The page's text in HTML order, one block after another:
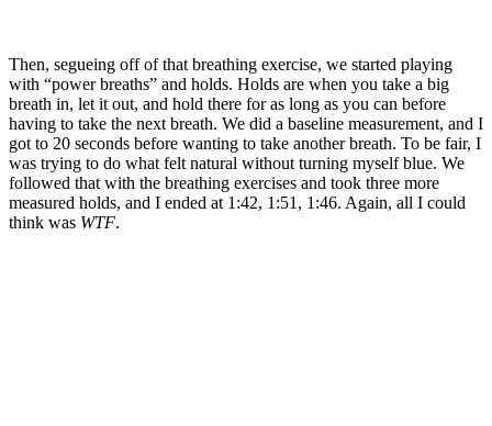
Then, segueing off of that breathing exercise, we started playing
with “power breaths” and holds. Holds are when you take a big
breath in, let it out, and hold there for as long as you can before
having to take the next breath. We did a baseline measurement, and I
got to 20 seconds before wanting to take another breath. To be fair, I
was trying to do what felt natural without turning myself blue. We
followed that with the breathing exercises and took three more
measured holds, and I ended at 1:42, 1:51, 1:46. Again, all I could
think was WTF.